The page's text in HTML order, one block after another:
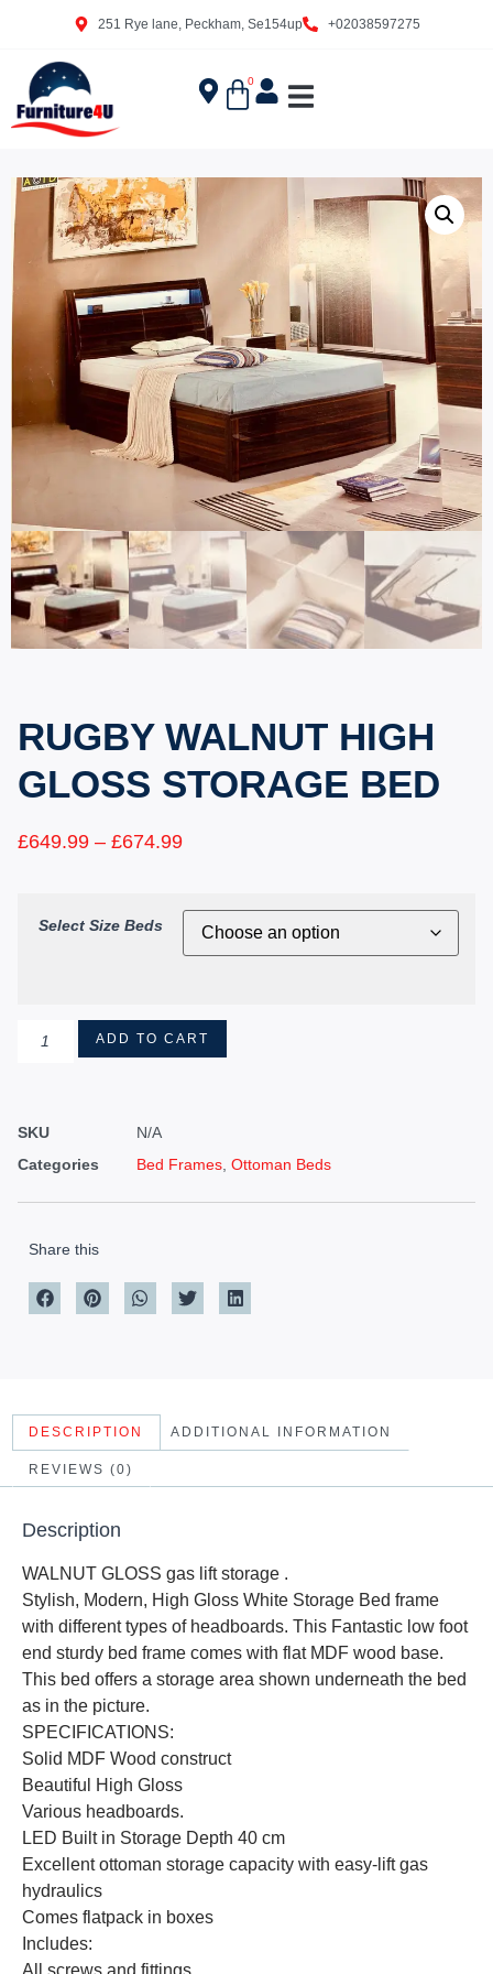
251 Rye lane, Peckham, Se154up +02038597275
0
RUGBY WALNUT HIGH
GLOSS STORAGE BED
£649.99 – £674.99
Select Size Beds
ADD TO CART
SKU
N/A
Categories
Bed Frames Ottoman Beds
Share this
DESCRIPTION ADDITIONAL INFORMATION
REVIEWS (0)
Description
WALNUT GLOSS gas lift storage .
Stylish, Modern, High Gloss White Storage Bed frame
with different types of headboards. This Fantastic low foot
end sturdy bed frame comes with flat MDF wood base.
This bed offers a storage area shown underneath the bed
as in the picture.
SPECIFICATIONS:
Solid MDF Wood construct
Beautiful High Gloss
Various headboards.
LED Built in Storage Depth 40 cm
Excellent ottoman storage capacity with easy-lift gas
hydraulics
Comes flatpack in boxes
Includes:
All screws and fittings